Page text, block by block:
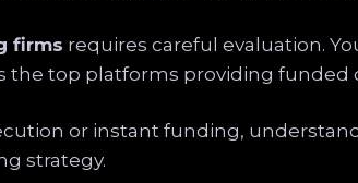
firms requires careful evaluation.
the top platforms providing funded
or instant funding,
strategy.